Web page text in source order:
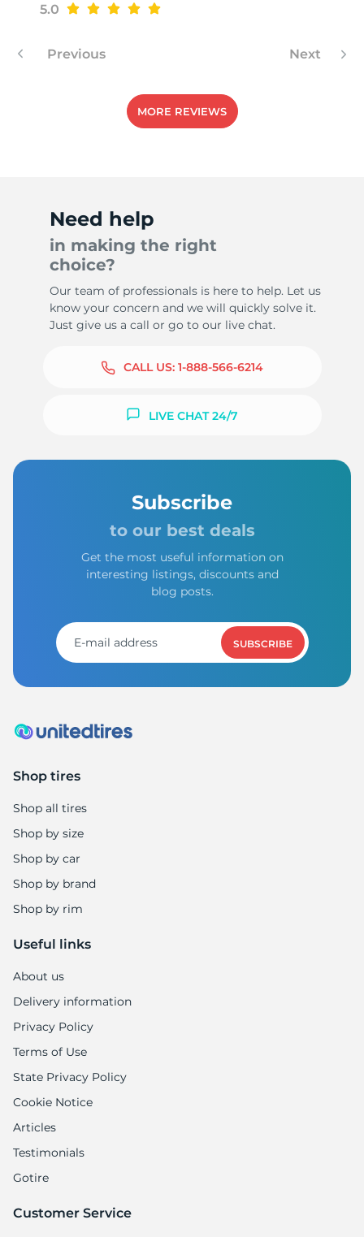
5.0
Previous Next
MORE REVIEWS
Need help
in making the right
choice?
Our team of professionals is here to help. Let us
know your concern and we will quickly solve it.
Just give us a call or go to our live chat.
CALL US: 1-888-566-6214
LIVE CHAT 24/7
Subscribe
to our best deals
Get the most useful information on
interesting listings, discounts and
blog posts.
SUBSCRIBE
Shop tires
Shop all tires
Shop by size
Shop by car
Shop by brand
Shop by rim
Useful links
About us
Delivery information
Privacy Policy
Terms of Use
State Privacy Policy
Cookie Notice
Articles
Testimonials
Gotire
Customer Service